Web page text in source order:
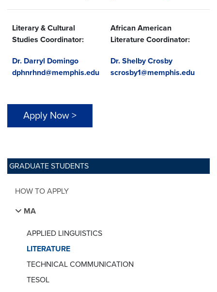
GRADUATE STUDENTS
HOW TO APPLY
MA
APPLIED LINGUISTICS
LITERATURE
TECHNICAL COMMUNICATION
TESOL
Literary & Cultural
Studies Coordinator:
African American
Literature Coordinator:
Dr. Darryl Domingo
dphnrhnd@memphis.edu
Dr. Shelby Crosby
scrosby1@memphis.edu
Apply Now >